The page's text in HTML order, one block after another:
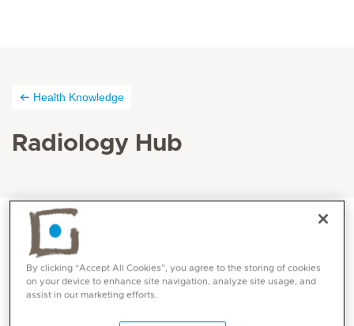
Health Knowledge
Radiology Hub
By clicking “Accept All Cookies”, you agree to the storing of cookies
on your device to enhance site navigation, analyze site usage, and
assist in our marketing efforts.